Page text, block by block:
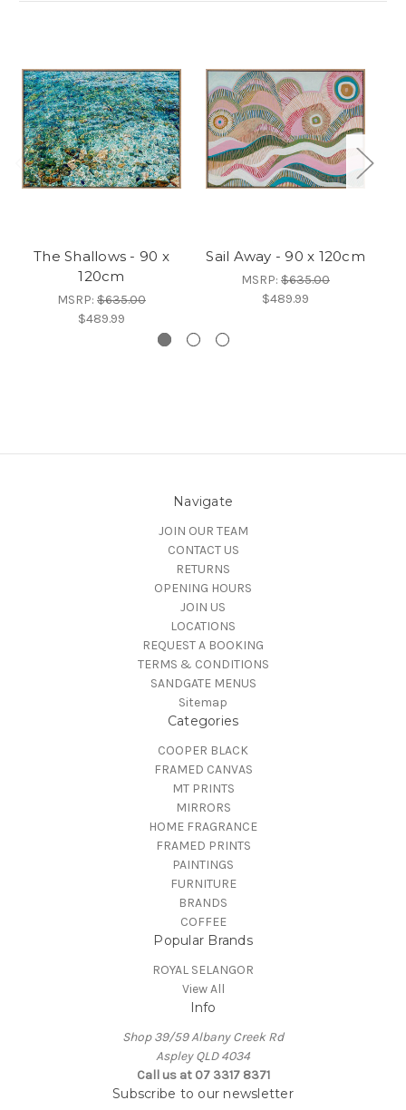
The Shallows - 90 x
120cm
MSRP: $635.00
$489.99
Sail Away - 90 x 120cm
MSRP: $635.00
$489.99
Navigate
JOIN OUR TEAM
CONTACT US
RETURNS
OPENING HOURS
JOIN US
LOCATIONS
REQUEST A BOOKING
TERMS & CONDITIONS
SANDGATE MENUS
Sitemap
Categories
COOPER BLACK
FRAMED CANVAS
MT PRINTS
MIRRORS
HOME FRAGRANCE
FRAMED PRINTS
PAINTINGS
FURNITURE
BRANDS
COFFEE
Popular Brands
ROYAL SELANGOR
View All
Info
Shop 39/59 Albany Creek Rd
Aspley QLD 4034
Call us at 07 3317 8371
Subscribe to our newsletter